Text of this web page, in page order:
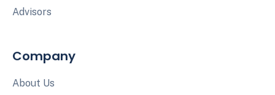
Advisors
Company
About Us